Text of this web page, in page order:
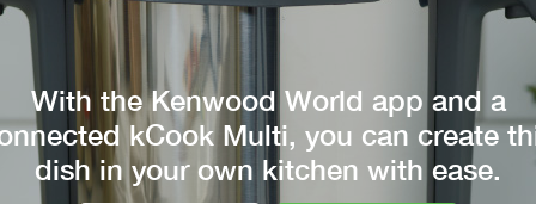
With the Kenwood World app and a
kCook Multi, you can create
dish in your own kitchen with ease.